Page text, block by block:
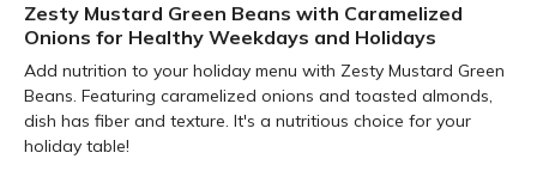
Zesty Mustard Green Beans with Caramelized
Onions for Healthy Weekdays and Holidays
Add nutrition to your holiday menu with Zesty Mustard Green
Beans. Featuring caramelized onions and toasted almonds,
dish has fiber and texture. It's a nutritious choice for your
holiday table!